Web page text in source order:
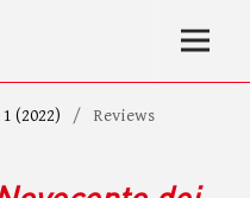
(2022) / Reviews